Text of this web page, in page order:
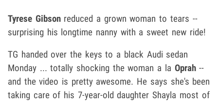
Tyrese Gibsonreduced a grown woman to tears --
surprising his longtime nanny with a sweet new ride!
TG handed over the keys to a black Audi sedan
Monday ... totally shocking the woman a la Oprah--
and the video is pretty awesome. He says she's been
taking care of his 7-year-old daughter Shayla most of